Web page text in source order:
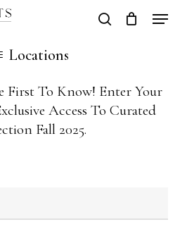
search
Locations
First To Know! Enter Your
Access To Curated
Fall 2025.